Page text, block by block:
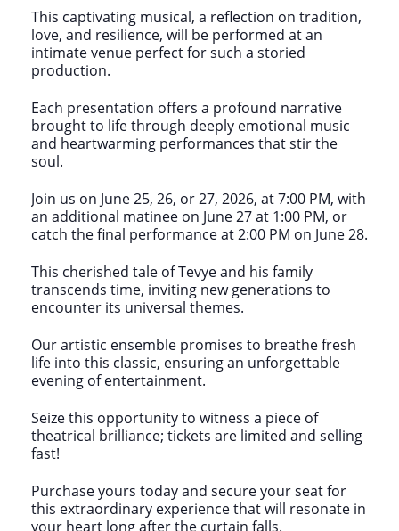
This captivating musical, a reflection on tradition,
love, and resilience, will be performed at an
intimate venue perfect for such a storied
production.
Each presentation offers a profound narrative
brought to life through deeply emotional music
and heartwarming performances that stir the
soul.
Join us on June 25, 26, or 27, 2026, at 7:00 PM, with
an additional matinee on June 27 at 1:00 PM, or
catch the final performance at 2:00 PM on June 28.
This cherished tale of Tevye and his family
transcends time, inviting new generations to
encounter its universal themes.
Our artistic ensemble promises to breathe fresh
life into this classic, ensuring an unforgettable
evening of entertainment.
Seize this opportunity to witness a piece of
theatrical brilliance; tickets are limited and selling
fast!
Purchase yours today and secure your seat for
this extraordinary experience that will resonate in
your heart long after the curtain falls.